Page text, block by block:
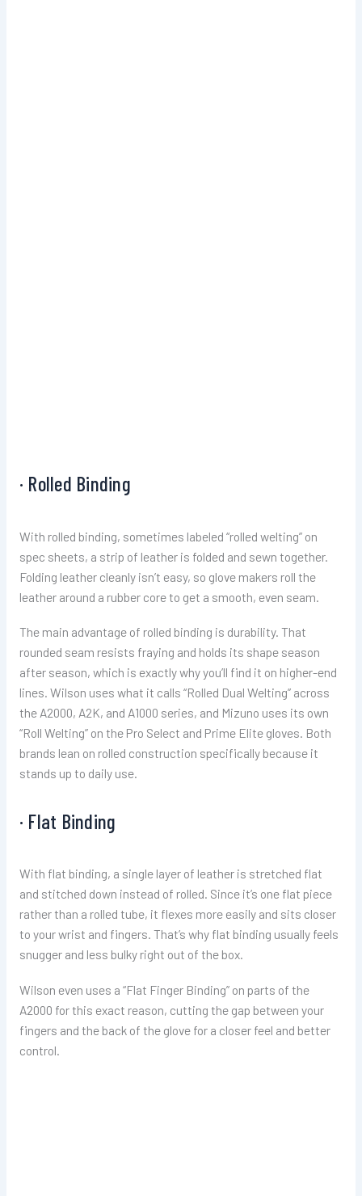
· Rolled Binding
With rolled binding, sometimes labeled “rolled welting” on
spec sheets, a strip of leather is folded and sewn together.
Folding leather cleanly isn’t easy, so glove makers roll the
leather around a rubber core to get a smooth, even seam.
The main advantage of rolled binding is durability. That
rounded seam resists fraying and holds its shape season
after season, which is exactly why you’ll find it on higher-end
lines. Wilson uses what it calls “Rolled Dual Welting” across
the A2000, A2K, and A1000 series, and Mizuno uses its own
“Roll Welting” on the Pro Select and Prime Elite gloves. Both
brands lean on rolled construction specifically because it
stands up to daily use.
· Flat Binding
With flat binding, a single layer of leather is stretched flat
and stitched down instead of rolled. Since it’s one flat piece
rather than a rolled tube, it flexes more easily and sits closer
to your wrist and fingers. That’s why flat binding usually feels
snugger and less bulky right out of the box.
Wilson even uses a “Flat Finger Binding” on parts of the
A2000 for this exact reason, cutting the gap between your
fingers and the back of the glove for a closer feel and better
control.